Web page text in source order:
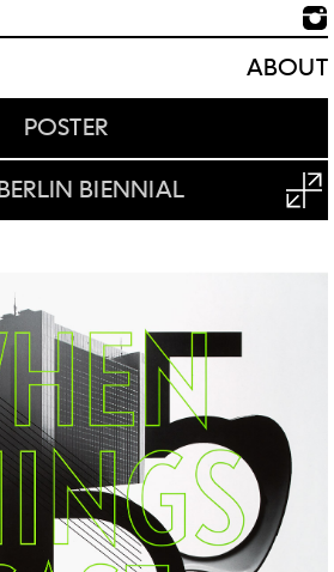
ABOUT
POSTER
BIENNIAL